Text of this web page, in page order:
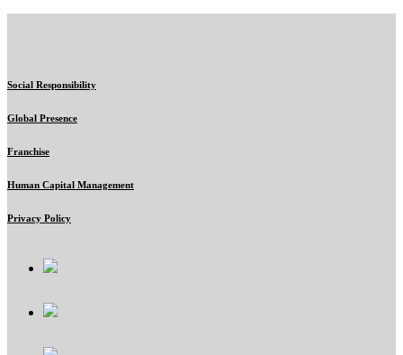
Social Responsibility
Global Presence
Franchise
Human Capital Management
Privacy Policy